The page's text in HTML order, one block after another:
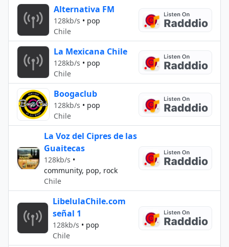
Alternativa FM
128kb/s • pop
Chile
La Mexicana Chile
128kb/s • pop
Chile
Boogaclub
128kb/s • pop
Chile
La Voz del Cipres de las
Guaitecas
128kb/s •
community, pop, rock
Chile
LibelulaChile.com
señal 1
128kb/s • pop
Chile